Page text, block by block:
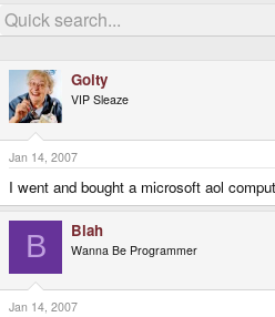
Goity
VIP Sleaze
Jan 14, 2007
I went and bought a microsoft aol
B Blah
Wanna Be Programmer
Jan 14, 2007